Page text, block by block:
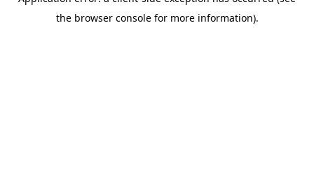
the browser console for more information).